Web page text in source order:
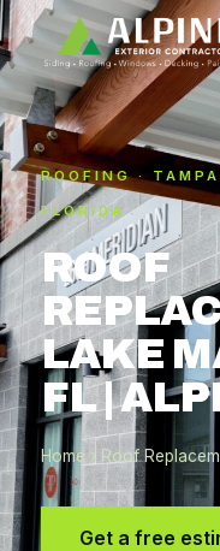
ROOFING ·
FLORIDA
ROOF
LAKE
FL |
Home› Roof
Get a free